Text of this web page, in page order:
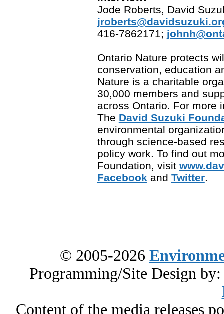
Jode Roberts, David
416-7862171;
Ontario Nature protects
conservation, education
Nature is a charitable
30,000 members and
across Ontario. For more
The David Suzuki
environmental
through science-based
policy work. To find out
Foundation, visit
Facebook and Twitter.
© 2005-2026
Programming/Site Design
Content of the media releases